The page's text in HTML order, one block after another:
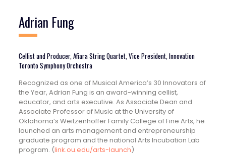
Adrian Fung
Cellist and Producer, Afiara String Quartet, Vice President, Innovation
Toronto Symphony Orchestra
Recognized as one of Musical America’s 30 Innovators of
the Year, Adrian Fung is an award-winning cellist,
educator, and arts executive. As Associate Dean and
Associate Professor of Music at the University of
Oklahoma’s Weitzenhoffer Family College of Fine Arts, he
launched an arts management and entrepreneurship
graduate program and the national Arts Incubation Lab
program. (link.ou.edu/arts-launch)